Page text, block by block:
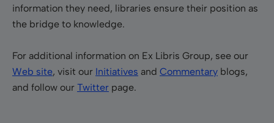
information they need, libraries ensure their position as
the bridge to knowledge.
For additional information on Ex Libris Group, see our
Web site, visit our Initiatives and Commentary blogs,
and follow our Twitter page.